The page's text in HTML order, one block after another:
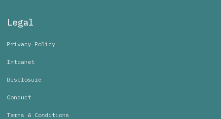
Legal
Privacy Policy
Intranet
Disclosure
Conduct
Terms & Conditions